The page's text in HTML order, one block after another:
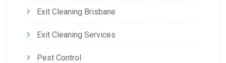
Exit Cleaning Brisbane
Exit Cleaning Services
Pest Control